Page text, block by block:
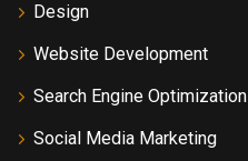
Design
Website Development
Search Engine Optimization
Social Media Marketing